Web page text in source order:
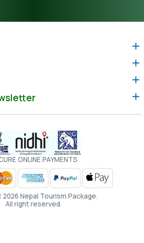
ONLINE PAYMENTS
2026 Nepal Tourism Package.
All right reserved.